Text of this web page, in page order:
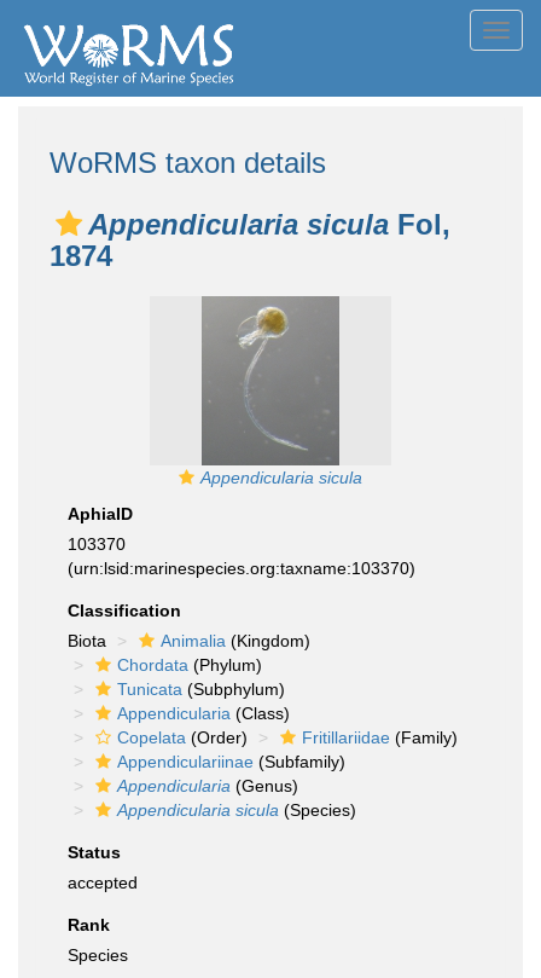
WoRMS taxon details
Appendicularia sicula Fol,
1874
Appendicularia sicula
AphiaID
103370
(urn:lsid:marinespecies.org:taxname:103370)
Classification
Biota
Animalia (Kingdom)
Chordata (Phylum)
Tunicata (Subphylum)
Appendicularia (Class)
Copelata (Order) Fritillariidae (Family)
Appendiculariinae (Subfamily)
Appendicularia (Genus)
Appendicularia sicula (Species)
Status
accepted
Rank
Species